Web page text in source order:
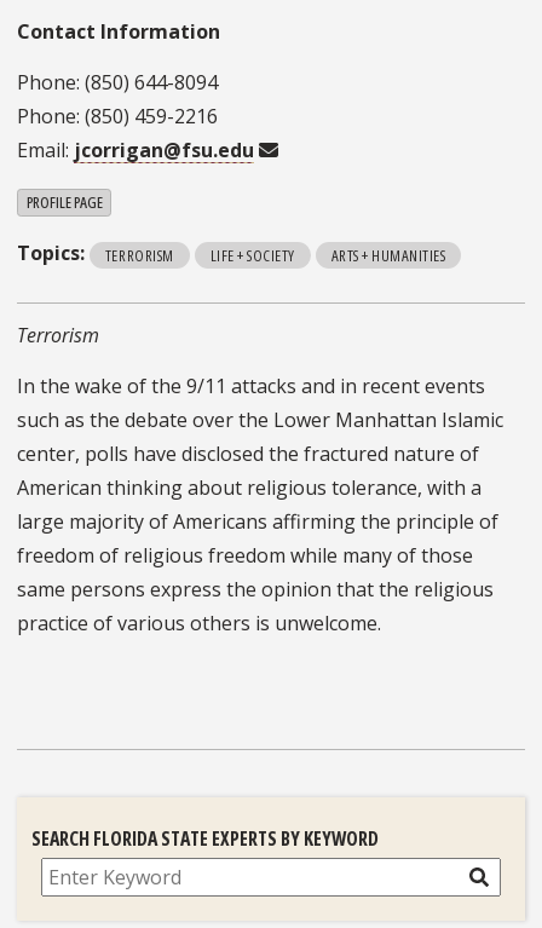
Contact Information
Phone: (850) 644-8094
Phone: (850) 459-2216
Email: jcorrigan@fsu.edu
PROFILE PAGE
Topics: TERRORISM LIFE + SOCIETY ARTS + HUMANITIES
Terrorism
In the wake of the 9/11 attacks and in recent events
such as the debate over the Lower Manhattan Islamic
center, polls have disclosed the fractured nature of
American thinking about religious tolerance, with a
large majority of Americans affirming the principle of
freedom of religious freedom while many of those
same persons express the opinion that the religious
practice of various others is unwelcome.
SEARCH FLORIDA STATE EXPERTS BY KEYWORD
Search